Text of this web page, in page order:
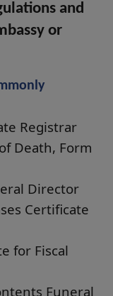
and
or
Registrar
Death, Form
Director
Certificate
for Fiscal
Funeral